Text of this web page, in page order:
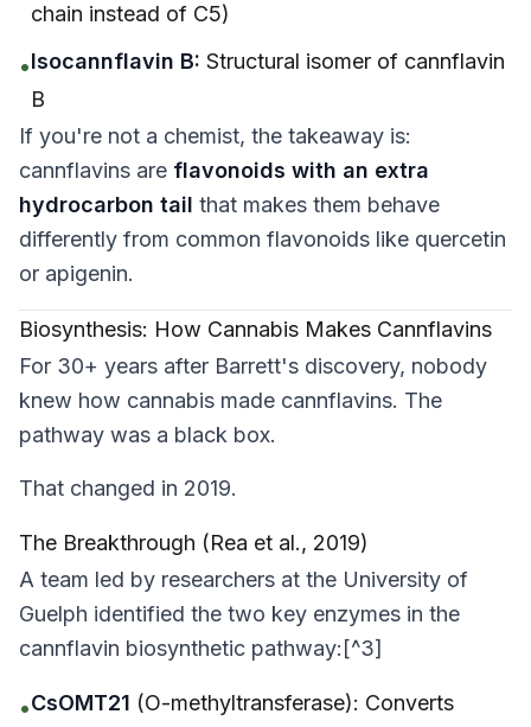
chain instead of C5)
•Isocannflavin B: Structural isomer of cannflavin
B
If you're not a chemist, the takeaway is:
cannflavins are flavonoids with an extra
hydrocarbon tail that makes them behave
differently from common flavonoids like quercetin
or apigenin.
Biosynthesis: How Cannabis Makes Cannflavins
For 30+ years after Barrett's discovery, nobody
knew how cannabis made cannflavins. The
pathway was a black box.
That changed in 2019.
The Breakthrough (Rea et al., 2019)
A team led by researchers at the University of
Guelph identified the two key enzymes in the
cannflavin biosynthetic pathway:[^3]
•CsOMT21 (O-methyltransferase): Converts